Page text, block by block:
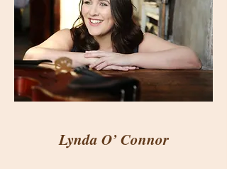
Lynda O’ Connor